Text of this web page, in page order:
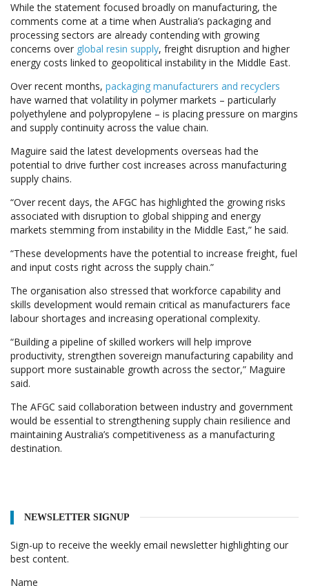
While the statement focused broadly on manufacturing, the
comments come at a time when Australia’s packaging and
processing sectors are already contending with growing
concerns over global resin supply, freight disruption and higher
energy costs linked to geopolitical instability in the Middle East.
Over recent months, packaging manufacturers and recyclers
have warned that volatility in polymer markets – particularly
polyethylene and polypropylene – is placing pressure on margins
and supply continuity across the value chain.
Maguire said the latest developments overseas had the
potential to drive further cost increases across manufacturing
supply chains.
“Over recent days, the AFGC has highlighted the growing risks
associated with disruption to global shipping and energy
markets stemming from instability in the Middle East,” he said.
“These developments have the potential to increase freight, fuel
and input costs right across the supply chain.”
The organisation also stressed that workforce capability and
skills development would remain critical as manufacturers face
labour shortages and increasing operational complexity.
“Building a pipeline of skilled workers will help improve
productivity, strengthen sovereign manufacturing capability and
support more sustainable growth across the sector,” Maguire
said.
The AFGC said collaboration between industry and government
would be essential to strengthening supply chain resilience and
maintaining Australia’s competitiveness as a manufacturing
destination.
NEWSLETTER SIGNUP
Sign-up to receive the weekly email newsletter highlighting our
best content.
Name